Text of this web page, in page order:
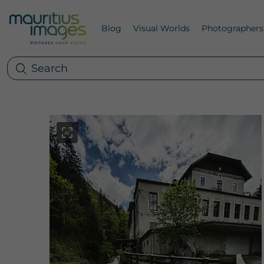
Blog Visual Worlds Photographers